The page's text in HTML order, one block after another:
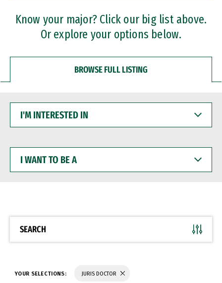
Professional Certificates
Know your major? Click our big list above.
Or explore your options below.
BROWSE FULL LISTING
INTERESTED
WANT
BE
SEARCH
YOUR SELECTIONS: JURIS DOCTOR